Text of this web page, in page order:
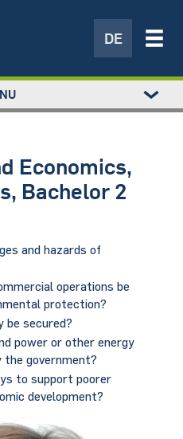
DE
Economics,
Bachelor 2
and hazards of
operations be
protection?
be secured?
power or other energy
the government?
to support poorer
development?